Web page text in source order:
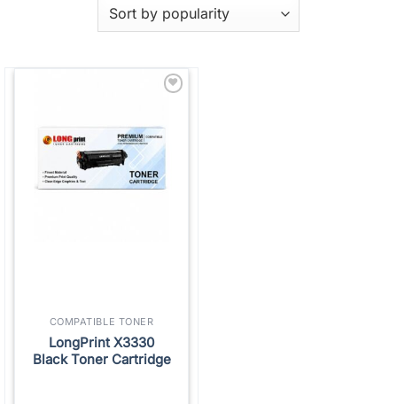
COMPATIBLE TONER
LongPrint X3330
Black Toner Cartridge